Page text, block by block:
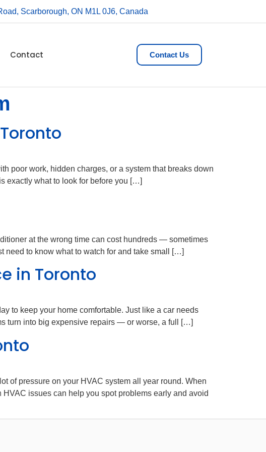
Scarborough, ON M1L 0J6, Canada
Contact Contact Us
poor work, hidden charges, or a system that breaks down
exactly what to look for before you […]
at the wrong time can cost hundreds — sometimes
need to know what to watch for and take small […]
in Toronto
to keep your home comfortable. Just like a car needs
turn into big expensive repairs — or worse, a full […]
of pressure on your HVAC system all year round. When
issues can help you spot problems early and avoid